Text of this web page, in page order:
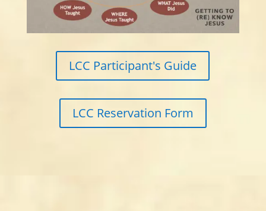
LCC Participant's Guide
LCC Reservation Form